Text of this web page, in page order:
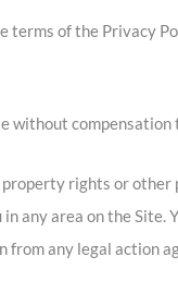
terms of the Privacy
without compensation
property rights or
any area on the Site.
any legal action